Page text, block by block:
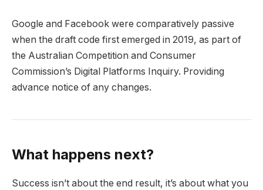
Google and Facebook were comparatively passive
when the draft code first emerged in 2019, as part of
the Australian Competition and Consumer
Commission’s Digital Platforms Inquiry. Providing
advance notice of any changes.
What happens next?
Success isn’t about the end result, it’s about what you